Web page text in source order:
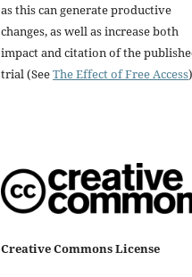
as this can generate productive
changes, as well as increase both
impact and citation of the
trial (SeeThe Effect of Free Access
Creative Commons License